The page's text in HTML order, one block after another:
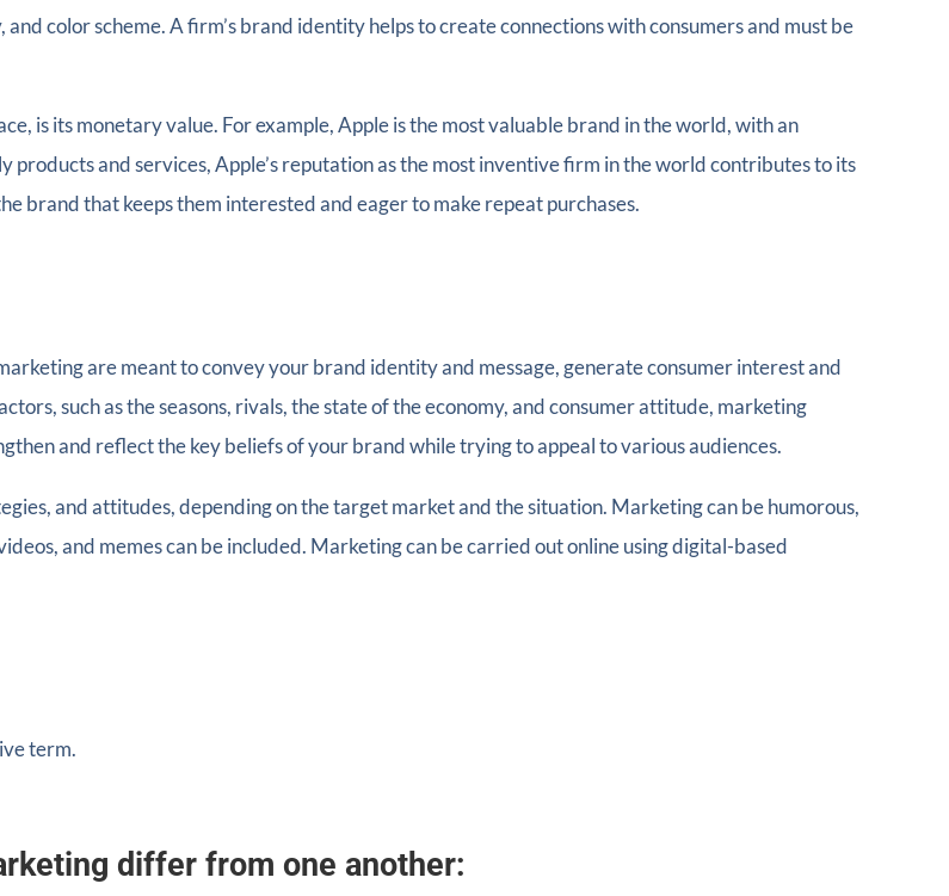
color scheme. A firm’s brand identity helps to create connections with consumers and must be
is its monetary value. For example, Apple is the most valuable brand in the world, with an
and services, Apple’s reputation as the most inventive firm in the world contributes to its
brand that keeps them interested and eager to make repeat purchases.
are meant to convey your brand identity and message, generate consumer interest and
such as the seasons, rivals, the state of the economy, and consumer attitude, marketing
and reflect the key beliefs of your brand while trying to appeal to various audiences.
and attitudes, depending on the target market and the situation. Marketing can be humorous,
and memes can be included. Marketing can be carried out online using digital-based
term.
differ from one another: